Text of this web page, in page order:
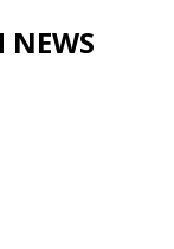
Skip to main content
NEWS